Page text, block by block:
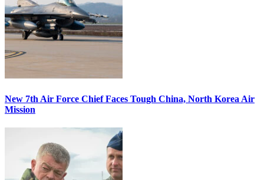
New 7th Air Force Chief Faces Tough China, North Korea Air
Mission